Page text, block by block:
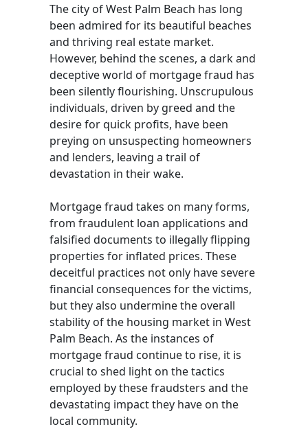
The city of West Palm Beach has long
been admired for its beautiful beaches
and thriving real estate market.
However, behind the scenes, a dark and
deceptive world of mortgage fraud has
been silently flourishing. Unscrupulous
individuals, driven by greed and the
desire for quick profits, have been
preying on unsuspecting homeowners
and lenders, leaving a trail of
devastation in their wake.
Mortgage fraud takes on many forms,
from fraudulent loan applications and
falsified documents to illegally flipping
properties for inflated prices. These
deceitful practices not only have severe
financial consequences for the victims,
but they also undermine the overall
stability of the housing market in West
Palm Beach. As the instances of
mortgage fraud continue to rise, it is
crucial to shed light on the tactics
employed by these fraudsters and the
devastating impact they have on the
local community.